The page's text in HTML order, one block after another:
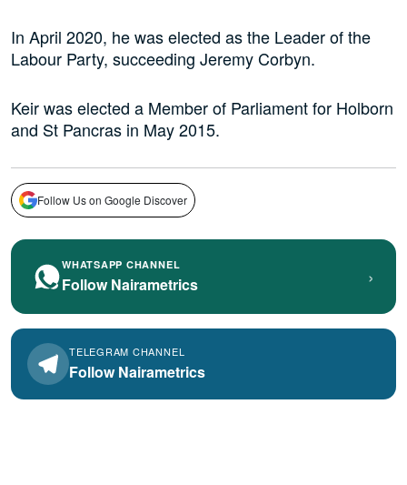
In April 2020, he was elected as the Leader of the
Labour Party, succeeding Jeremy Corbyn.
Keir was elected a Member of Parliament for Holborn
and St Pancras in May 2015.
Follow Us on Google Discover
WHATSAPP CHANNEL
Follow Nairametrics ›
TELEGRAM CHANNEL
Follow Nairametrics